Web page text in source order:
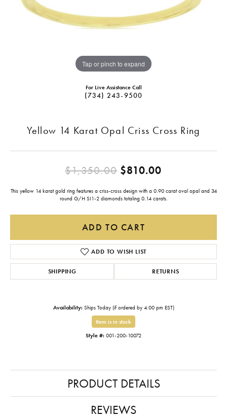
Tap or pinch to expand
For Live Assistance Call
(734) 243-9500
Yellow 14 Karat Opal Criss Cross Ring
$1,350.00 $810.00
This yellow 14 karat gold ring features a criss-cross design with a 0.90 carat oval opal and 34
round G/H SI1-2 diamonds totaling 0.14 carats.
ADD TO CART
ADD TO WISH LIST
SHIPPING RETURNS
Availability: Ships Today (if ordered by 4:00 pm EST)
Item is in stock
Style #: 001-200-10072
PRODUCT DETAILS
REVIEWS